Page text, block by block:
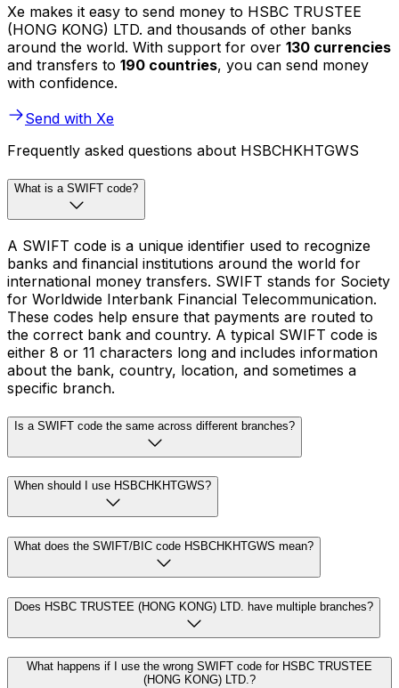
Xe makes it easy to send money to HSBC TRUSTEE
(HONG KONG) LTD. and thousands of other banks
around the world. With support for over 130 currencies
and transfers to 190 countries, you can send money
with confidence.
Send with Xe
Frequently asked questions about HSBCHKHTGWS
What is a SWIFT code?
A SWIFT code is a unique identifier used to recognize
banks and financial institutions around the world for
international money transfers. SWIFT stands for Society
for Worldwide Interbank Financial Telecommunication.
These codes help ensure that payments are routed to
the correct bank and country. A typical SWIFT code is
either 8 or 11 characters long and includes information
about the bank, country, location, and sometimes a
specific branch.
Is a SWIFT code the same across different branches?
When should I use HSBCHKHTGWS?
What does the SWIFT/BIC code HSBCHKHTGWS mean?
Does HSBC TRUSTEE (HONG KONG) LTD. have multiple branches?
What happens if I use the wrong SWIFT code for HSBC TRUSTEE
(HONG KONG) LTD.?